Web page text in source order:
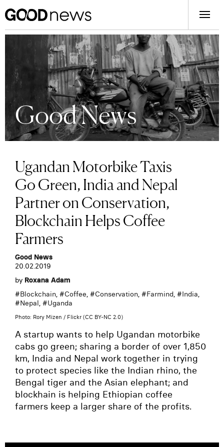
Good News
Ugandan Motorbike Taxis
Go Green, India and Nepal
Partner on Conservation,
Blockchain Helps Coffee
Farmers
Good News
20.02.2019
by Roxana Adam
#Blockchain, #Coffee, #Conservation, #Farmind, #India,
#Nepal, #Uganda
Photo: Rory Mizen / Flickr (CC BY-NC 2.0)
A startup wants to help Ugandan motorbike
cabs go green; sharing a border of over 1,850
km, India and Nepal work together in trying
to protect species like the Indian rhino, the
Bengal tiger and the Asian elephant; and
blockhain is helping Ethiopian coffee
farmers keep a larger share of the profits.